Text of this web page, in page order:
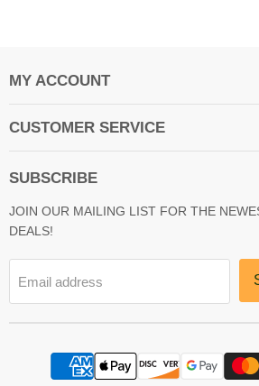
MY ACCOUNT
CUSTOMER SERVICE
SUBSCRIBE
JOIN OUR MAILING LIST FOR THE
DEALS!
Email address